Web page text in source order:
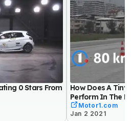
0 Stars From
How Does A Tiny
Perform In The
Motor1.com
Jan 2 2021